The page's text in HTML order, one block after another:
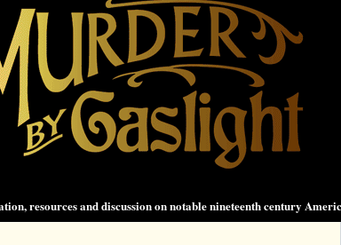
resources and discussion on notable nineteenth century